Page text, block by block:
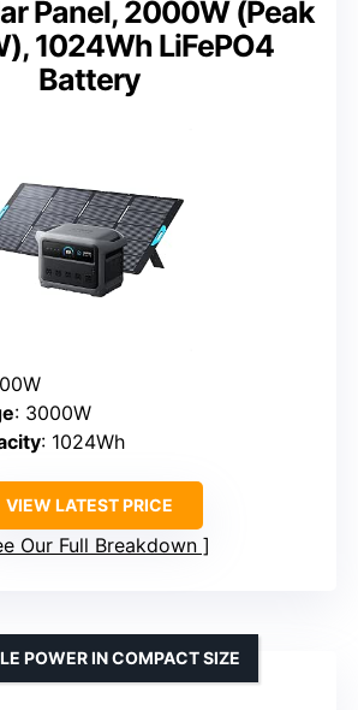
Panel, 2000W (Peak
1024Wh LiFePO4
Battery
: 3000W
: 1024Wh
VIEW LATEST PRICE
Our Full Breakdown
POWER IN COMPACT SIZE